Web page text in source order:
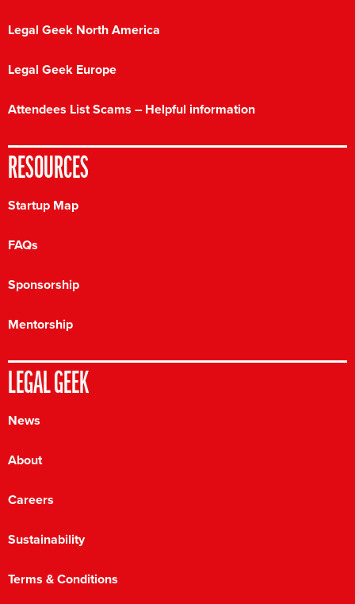
Legal Geek North America
Legal Geek Europe
Attendees List Scams – Helpful information
RESOURCES
Startup Map
FAQs
Sponsorship
Mentorship
LEGAL GEEK
News
About
Careers
Sustainability
Terms & Conditions